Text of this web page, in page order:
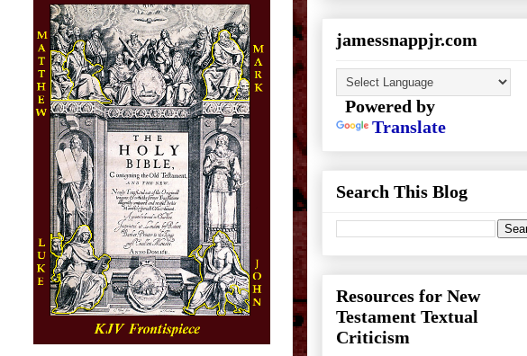
jamessnappjr.com
Powered by
Translate
Search This Blog
Resources for New
Testament Textual
Criticism